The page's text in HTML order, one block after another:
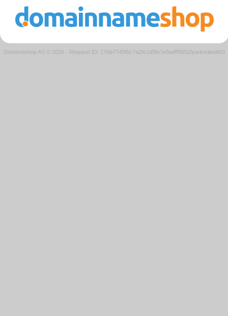
Domeneshop AS © 2026 · Request ID: 17eb7745f6c7a2fe1d5fe7e8adff0652/parkedweb01